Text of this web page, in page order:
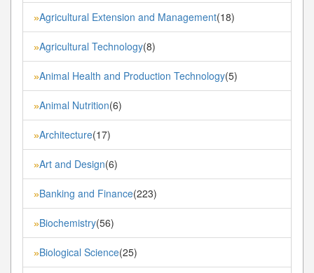
»Agricultural Extension and Management(18)
»Agricultural Technology(8)
»Animal Health and Production Technology(5)
»Animal Nutrition(6)
»Architecture(17)
»Art and Design(6)
»Banking and Finance(223)
»Biochemistry(56)
»Biological Science(25)